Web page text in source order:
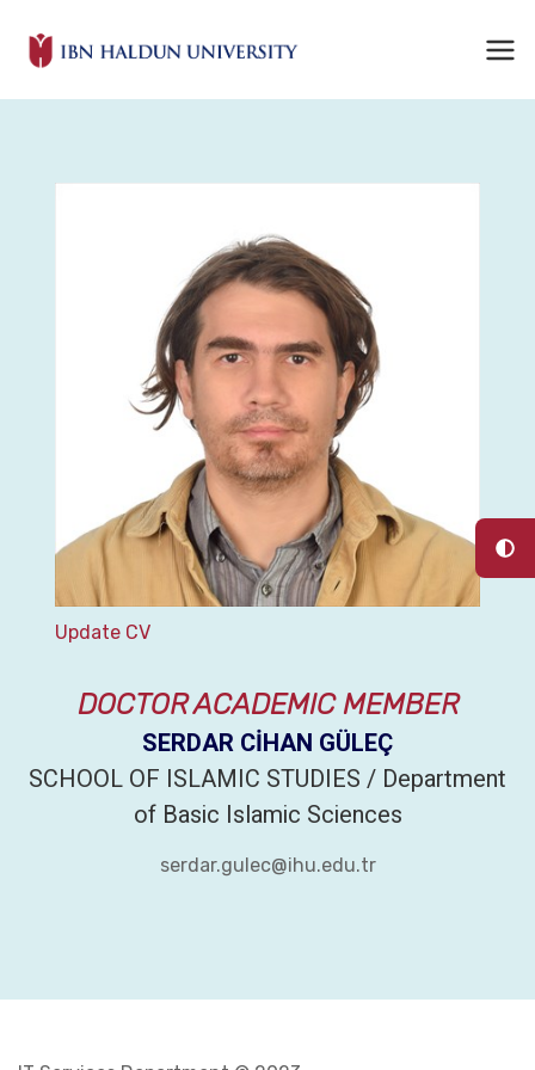
Update CV
DOCTOR ACADEMIC MEMBER
SERDAR CİHAN GÜLEÇ
SCHOOL OF ISLAMIC STUDIES / Department
of Basic Islamic Sciences
serdar.gulec@ihu.edu.tr